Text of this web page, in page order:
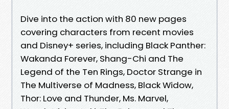
Dive into the action with 80 new pages
covering characters from recent movies
and Disney+ series, including Black Panther:
Wakanda Forever, Shang-Chi and The
Legend of the Ten Rings, Doctor Strange in
The Multiverse of Madness, Black Widow,
Thor: Love and Thunder, Ms. Marvel,